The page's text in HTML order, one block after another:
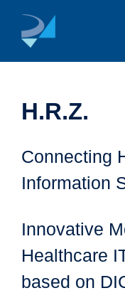
content
H.R.Z.
Connecting
Information
Innovative
Healthcare
based on